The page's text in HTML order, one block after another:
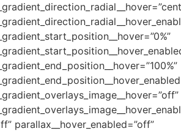
parallax__hover_enabled=”off”